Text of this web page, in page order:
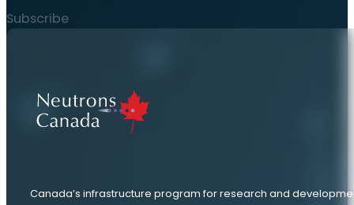
Subscribe
Canada’s infrastructure program for research and